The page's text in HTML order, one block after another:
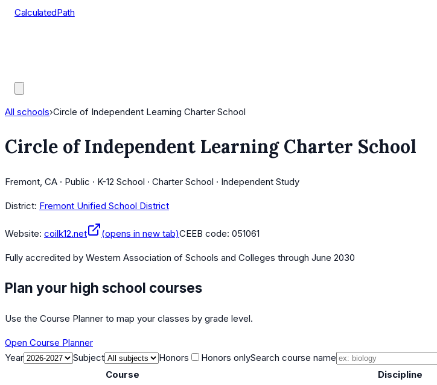
CalculatedPath
All schools›Circle of Independent Learning Charter School
Circle of Independent Learning Charter School
Fremont, CA · Public · K-12 School · Charter School · Independent Study
District: Fremont Unified School District
Website: coilk12.net (opens in new tab)CEEB code: 051061
Fully accredited by Western Association of Schools and Colleges through June 2030
Plan your high school courses
Use the Course Planner to map your classes by grade level.
Open Course Planner
Year
Subject Honors Honors onlySearch course name
Course
Discipline